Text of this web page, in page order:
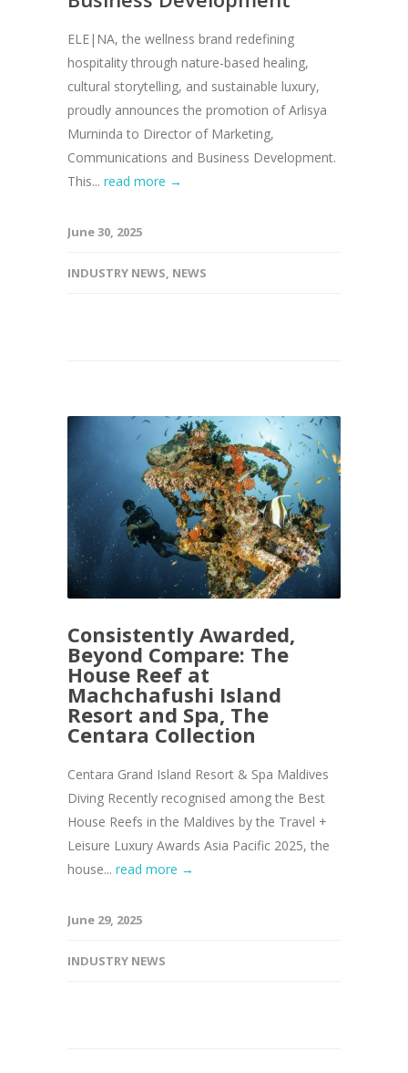
ELE|NA, the wellness brand redefining
hospitality through nature-based healing,
cultural storytelling, and sustainable luxury,
proudly announces the promotion of Arlisya
Murninda to Director of Marketing,
Communications and Business Development.
This... read more →
June 30, 2025
INDUSTRY NEWS, NEWS
Consistently Awarded,
Beyond Compare: The
House Reef at
Machchafushi Island
Resort and Spa, The
Centara Collection
Centara Grand Island Resort & Spa Maldives
Diving Recently recognised among the Best
House Reefs in the Maldives by the Travel +
Leisure Luxury Awards Asia Pacific 2025, the
house... read more →
June 29, 2025
INDUSTRY NEWS